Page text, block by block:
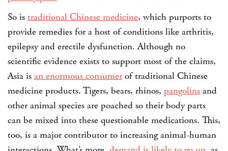
So is traditional Chinese medicine, which purports to
provide remedies for a host of conditions like arthritis,
epilepsy and erectile dysfunction. Although no
scientific evidence exists to support most of the claims,
Asia is an enormous consumerof traditional Chinese
medicine products. Tigers, bears, rhinos, pangolins and
other animal species are poached so their body parts
can be mixed into these questionable medications. This,
too, is a major contributor to increasing animal-human